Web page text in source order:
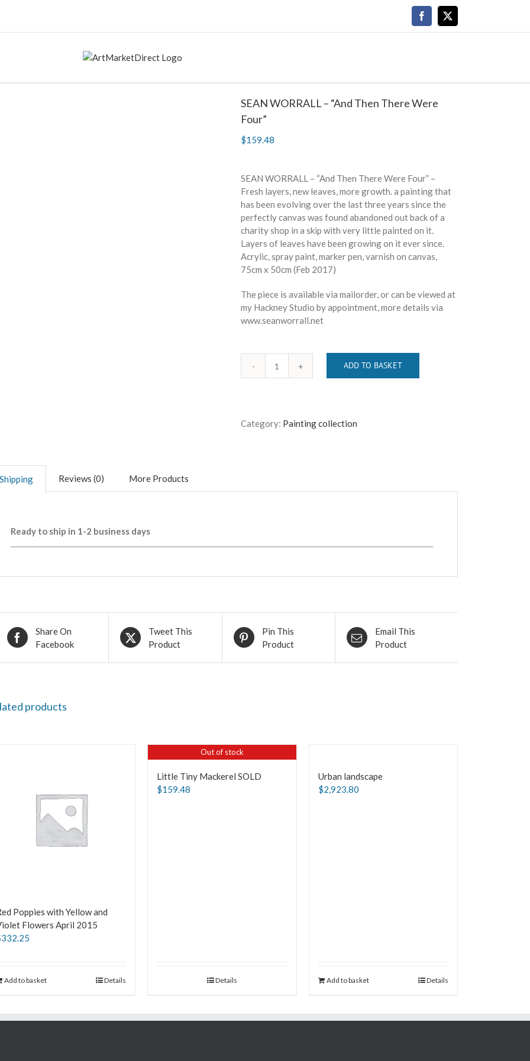
Facebook
SEAN WORRALL – “And Then There Were
Four”
$159.48
SEAN WORRALL – “And Then There Were Four” –
Fresh layers, new leaves, more growth. a painting that
has been evolving over the last three years since the
perfectly canvas was found abandoned out back of a
charity shop in a skip with very little painted on it.
Layers of leaves have been growing on it ever since.
Acrylic, spray paint, marker pen, varnish on canvas,
75cm x 50cm (Feb 2017)
The piece is available via mailorder, or can be viewed at
my Hackney Studio by appointment, more details via
www.seanworrall.net
SEAN
Then
ADD TO BASKET
Category: Painting collection
Shipping Reviews (0) More Products
Ready to ship in 1-2 business days
Share On
Facebook
Tweet This
Product
Pin This
Product
Email This
Product
products
Poppies with Yellow and
Flowers April 2015
332.25
Add to basket Details
Out of stock
Little Tiny Mackerel SOLD
$159.48
Details
Urban landscape
$2,923.80
Add to basket Details